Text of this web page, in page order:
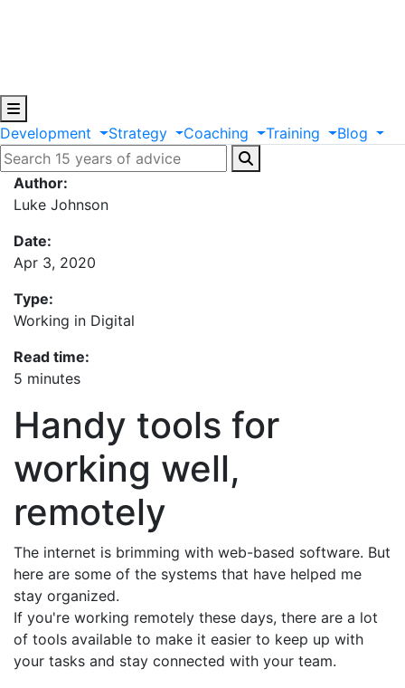
Development Strategy Coaching Training Blog
Author:
Luke Johnson
Date:
Apr 3, 2020
Type:
Working in Digital
Read time:
5 minutes
Handy tools for
working well,
remotely
The internet is brimming with web-based software. But
here are some of the systems that have helped me
stay organized.
If you're working remotely these days, there are a lot
of tools available to make it easier to keep up with
your tasks and stay connected with your team.